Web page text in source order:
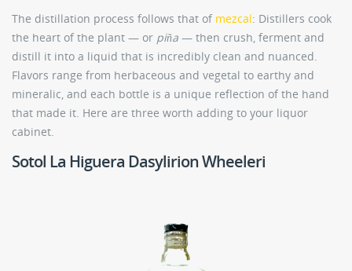
The distillation process follows that of mezcal: Distillers cook
the heart of the plant — or piña — then crush, ferment and
distill it into a liquid that is incredibly clean and nuanced.
Flavors range from herbaceous and vegetal to earthy and
mineralic, and each bottle is a unique reflection of the hand
that made it. Here are three worth adding to your liquor
cabinet.
Sotol La Higuera Dasylirion Wheeleri